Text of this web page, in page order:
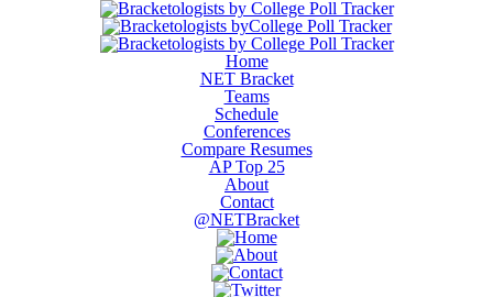
Home
NET Bracket
Teams
Schedule
Conferences
Compare Resumes
AP Top 25
About
Contact
@NETBracket